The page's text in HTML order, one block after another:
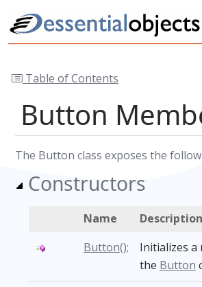
Table of Contents
Button
The Button class exposes the
Constructors
Name
Description
Button();
Initializes a
the Button